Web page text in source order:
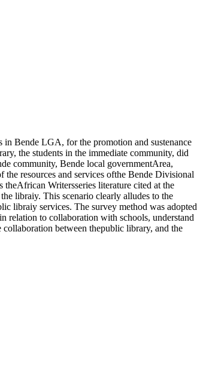
in Bende LGA, for the promotion and sustenance
the students in the immediate community, did
community, Bende local governmentArea,
resources and services ofthe Bende Divisional
Writersseries literature cited at the
libraiy. This scenario clearly alludes to the
libraiy services. The survey method was adopted
relation to collaboration with schools, understand
between thepublic library, and the